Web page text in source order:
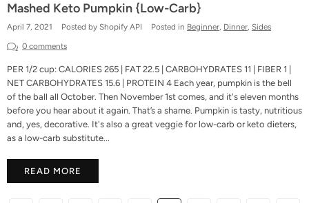
Mashed Keto Pumpkin {Low-Carb}
April 7, 2021 Posted by Shopify API Posted in Beginner, Dinner, Sides
0 comments
PER 1/2 cup: CALORIES 265 | FAT 22.5 | CARBOHYDRATES 11 | FIBER 1 |
NET CARBOHYDRATES 15.6 | PROTEIN 4 Each year, pumpkin is the bell
of the ball all October. Then November 1st comes, and it's eleven months
before you hear about it again. That’s a shame. Pumpkin is tasty, nutritious
and, yes, decorative. It's also a great veggie for low-carb or keto dieters,
as a low-carb substitute...
READ MORE